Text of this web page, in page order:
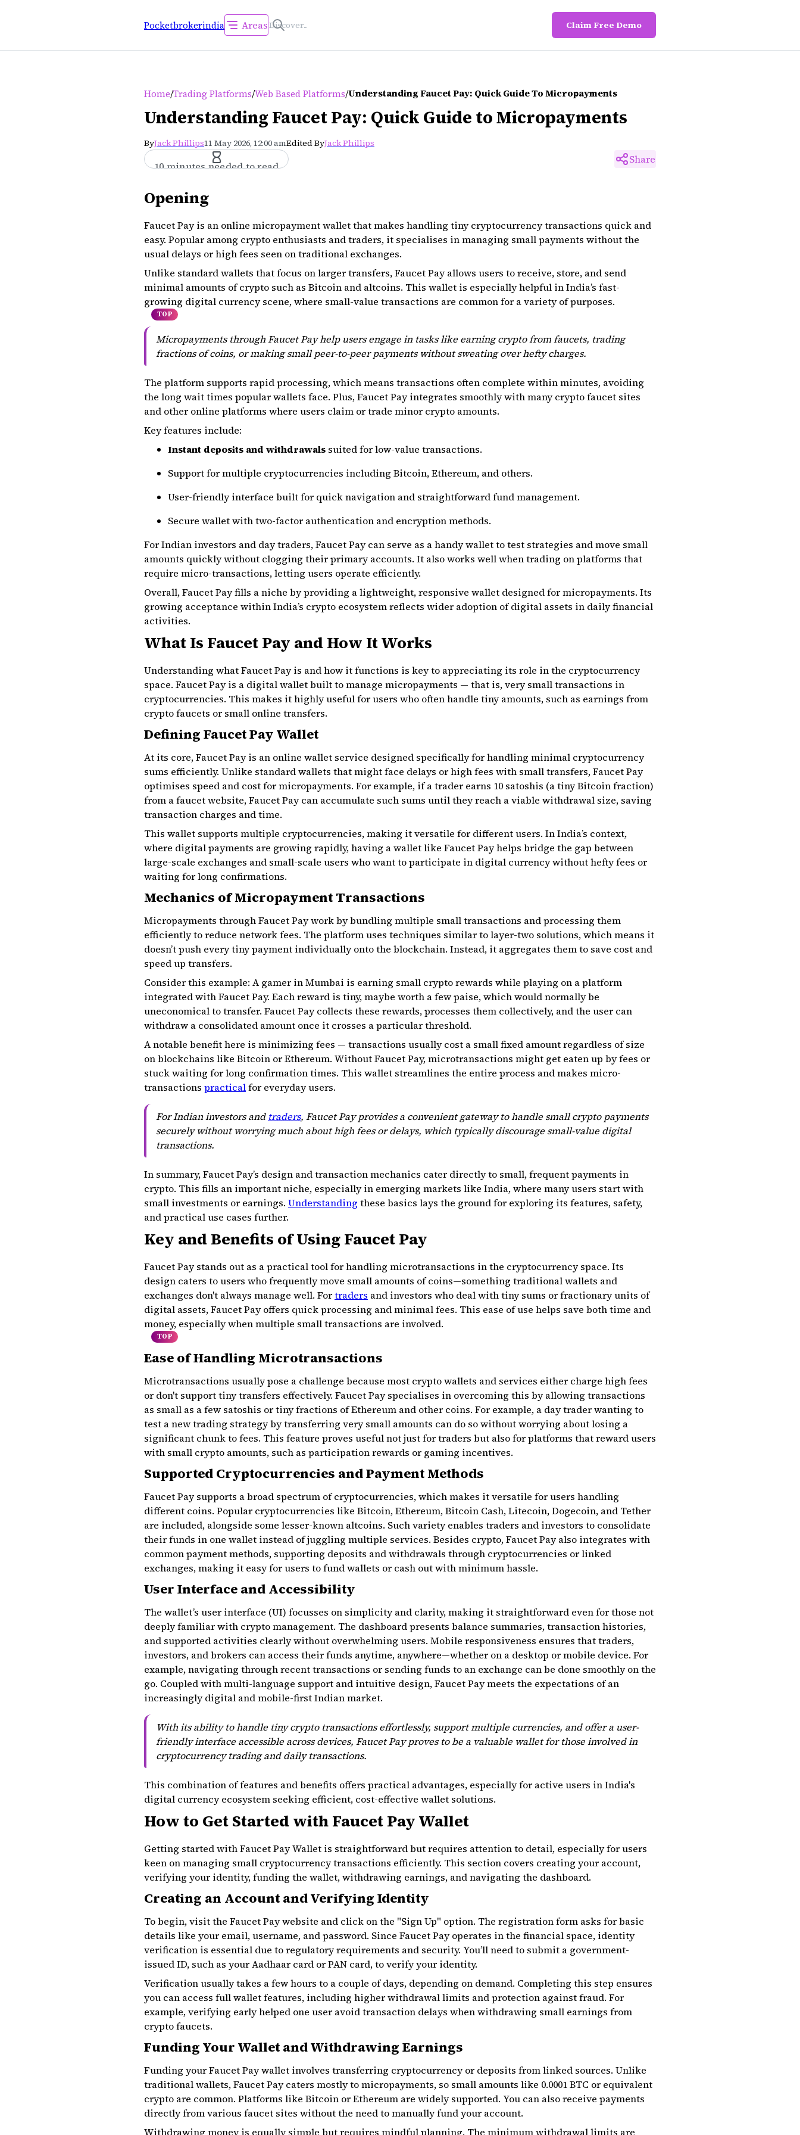
Pocketbrokerindia Areas Claim Free Demo
Home/Trading Platforms/Web Based Platforms/Understanding Faucet Pay: Quick Guide To Micropayments
Understanding Faucet Pay: Quick Guide to Micropayments
ByJack Phillips11 May 2026, 12:00 amEdited ByJack Phillips
10 minutes needed to read
Share
Opening
Faucet Pay is an online micropayment wallet that makes handling tiny cryptocurrency transactions quick and
easy. Popular among crypto enthusiasts and traders, it specialises in managing small payments without the
usual delays or high fees seen on traditional exchanges.
Unlike standard wallets that focus on larger transfers, Faucet Pay allows users to receive, store, and send
minimal amounts of crypto such as Bitcoin and altcoins. This wallet is especially helpful in India’s fast-
growing digital currency scene, where small-value transactions are common for a variety of purposes.
TOP
Micropayments through Faucet Pay help users engage in tasks like earning crypto from faucets, trading
fractions of coins, or making small peer-to-peer payments without sweating over hefty charges.
The platform supports rapid processing, which means transactions often complete within minutes, avoiding
the long wait times popular wallets face. Plus, Faucet Pay integrates smoothly with many crypto faucet sites
and other online platforms where users claim or trade minor crypto amounts.
Key features include:
Instant deposits and withdrawals suited for low-value transactions.
Support for multiple cryptocurrencies including Bitcoin, Ethereum, and others.
User-friendly interface built for quick navigation and straightforward fund management.
Secure wallet with two-factor authentication and encryption methods.
For Indian investors and day traders, Faucet Pay can serve as a handy wallet to test strategies and move small
amounts quickly without clogging their primary accounts. It also works well when trading on platforms that
require micro-transactions, letting users operate efficiently.
Overall, Faucet Pay fills a niche by providing a lightweight, responsive wallet designed for micropayments. Its
growing acceptance within India’s crypto ecosystem reflects wider adoption of digital assets in daily financial
activities.
What Is Faucet Pay and How It Works
Understanding what Faucet Pay is and how it functions is key to appreciating its role in the cryptocurrency
space. Faucet Pay is a digital wallet built to manage micropayments — that is, very small transactions in
cryptocurrencies. This makes it highly useful for users who often handle tiny amounts, such as earnings from
crypto faucets or small online transfers.
Defining Faucet Pay Wallet
At its core, Faucet Pay is an online wallet service designed specifically for handling minimal cryptocurrency
sums efficiently. Unlike standard wallets that might face delays or high fees with small transfers, Faucet Pay
optimises speed and cost for micropayments. For example, if a trader earns 10 satoshis (a tiny Bitcoin fraction)
from a faucet website, Faucet Pay can accumulate such sums until they reach a viable withdrawal size, saving
transaction charges and time.
This wallet supports multiple cryptocurrencies, making it versatile for different users. In India’s context,
where digital payments are growing rapidly, having a wallet like Faucet Pay helps bridge the gap between
large-scale exchanges and small-scale users who want to participate in digital currency without hefty fees or
waiting for long confirmations.
Mechanics of Micropayment Transactions
Micropayments through Faucet Pay work by bundling multiple small transactions and processing them
efficiently to reduce network fees. The platform uses techniques similar to layer-two solutions, which means it
doesn’t push every tiny payment individually onto the blockchain. Instead, it aggregates them to save cost and
speed up transfers.
Consider this example: A gamer in Mumbai is earning small crypto rewards while playing on a platform
integrated with Faucet Pay. Each reward is tiny, maybe worth a few paise, which would normally be
uneconomical to transfer. Faucet Pay collects these rewards, processes them collectively, and the user can
withdraw a consolidated amount once it crosses a particular threshold.
A notable benefit here is minimizing fees — transactions usually cost a small fixed amount regardless of size
on blockchains like Bitcoin or Ethereum. Without Faucet Pay, microtransactions might get eaten up by fees or
stuck waiting for long confirmation times. This wallet streamlines the entire process and makes micro-
transactions practicalfor everyday users.
For Indian investors and traders, Faucet Pay provides a convenient gateway to handle small crypto payments
securely without worrying much about high fees or delays, which typically discourage small-value digital
transactions.
In summary, Faucet Pay’s design and transaction mechanics cater directly to small, frequent payments in
crypto. This fills an important niche, especially in emerging markets like India, where many users start with
small investments or earnings. Understanding these basics lays the ground for exploring its features, safety,
and practical use cases further.
Key and Benefits of Using Faucet Pay
Faucet Pay stands out as a practical tool for handling microtransactions in the cryptocurrency space. Its
design caters to users who frequently move small amounts of coins—something traditional wallets and
exchanges don't always manage well. Fortraders and investors who deal with tiny sums or fractionary units of
digital assets, Faucet Pay offers quick processing and minimal fees. This ease of use helps save both time and
money, especially when multiple small transactions are involved.
TOP
Ease of Handling Microtransactions
Microtransactions usually pose a challenge because most crypto wallets and services either charge high fees
or don't support tiny transfers effectively. Faucet Pay specialises in overcoming this by allowing transactions
as small as a few satoshis or tiny fractions of Ethereum and other coins. For example, a day trader wanting to
test a new trading strategy by transferring very small amounts can do so without worrying about losing a
significant chunk to fees. This feature proves useful not just for traders but also for platforms that reward users
with small crypto amounts, such as participation rewards or gaming incentives.
Supported Cryptocurrencies and Payment Methods
Faucet Pay supports a broad spectrum of cryptocurrencies, which makes it versatile for users handling
different coins. Popular cryptocurrencies like Bitcoin, Ethereum, Bitcoin Cash, Litecoin, Dogecoin, and Tether
are included, alongside some lesser-known altcoins. Such variety enables traders and investors to consolidate
their funds in one wallet instead of juggling multiple services. Besides crypto, Faucet Pay also integrates with
common payment methods, supporting deposits and withdrawals through cryptocurrencies or linked
exchanges, making it easy for users to fund wallets or cash out with minimum hassle.
User Interface and Accessibility
The wallet’s user interface (UI) focusses on simplicity and clarity, making it straightforward even for those not
deeply familiar with crypto management. The dashboard presents balance summaries, transaction histories,
and supported activities clearly without overwhelming users. Mobile responsiveness ensures that traders,
investors, and brokers can access their funds anytime, anywhere—whether on a desktop or mobile device. For
example, navigating through recent transactions or sending funds to an exchange can be done smoothly on the
go. Coupled with multi-language support and intuitive design, Faucet Pay meets the expectations of an
increasingly digital and mobile-first Indian market.
With its ability to handle tiny crypto transactions effortlessly, support multiple currencies, and offer a user-
friendly interface accessible across devices, Faucet Pay proves to be a valuable wallet for those involved in
cryptocurrency trading and daily transactions.
This combination of features and benefits offers practical advantages, especially for active users in India's
digital currency ecosystem seeking efficient, cost-effective wallet solutions.
How to Get Started with Faucet Pay Wallet
Getting started with Faucet Pay Wallet is straightforward but requires attention to detail, especially for users
keen on managing small cryptocurrency transactions efficiently. This section covers creating your account,
verifying your identity, funding the wallet, withdrawing earnings, and navigating the dashboard.
Creating an Account and Verifying Identity
To begin, visit the Faucet Pay website and click on the "Sign Up" option. The registration form asks for basic
details like your email, username, and password. Since Faucet Pay operates in the financial space, identity
verification is essential due to regulatory requirements and security. You’ll need to submit a government-
issued ID, such as your Aadhaar card or PAN card, to verify your identity.
Verification usually takes a few hours to a couple of days, depending on demand. Completing this step ensures
you can access full wallet features, including higher withdrawal limits and protection against fraud. For
example, verifying early helped one user avoid transaction delays when withdrawing small earnings from
crypto faucets.
Funding Your Wallet and Withdrawing Earnings
Funding your Faucet Pay wallet involves transferring cryptocurrency or deposits from linked sources. Unlike
traditional wallets, Faucet Pay caters mostly to micropayments, so small amounts like 0.0001 BTC or equivalent
crypto are common. Platforms like Bitcoin or Ethereum are widely supported. You can also receive payments
directly from various faucet sites without the need to manually fund your account.
Withdrawing money is equally simple but requires mindful planning. The minimum withdrawal limits are